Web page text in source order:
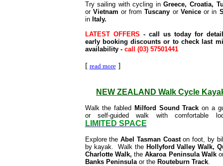
Try sailing with cycling inGreece, Croatia,
or Vietnam or fromTuscany or Venice or in
in Italy.
LATEST OFFERS - call us today for
early booking discounts or to check last
availability - call (03) 57501441
[ read more]
NEW ZEALAND Walk Cycle
Walk the fabled Milford Sound Track on a
or self-guided walk with comfortable
LIMITED SPACE
Explore theAbel Tasman Coaston foot, by
by kayak. Walk the Hollyford Valley Walk,
Charlotte Walk,the Akaroa Peninsula Walk
Banks Peninsula or theRouteburn Track.